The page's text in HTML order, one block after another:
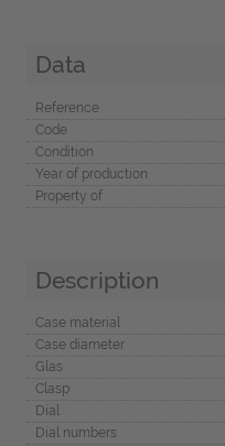
Data
Reference
Code
Condition
Year of production
Property of
Description
Case material
Case diameter
Glas
Clasp
Dial
Dial numbers